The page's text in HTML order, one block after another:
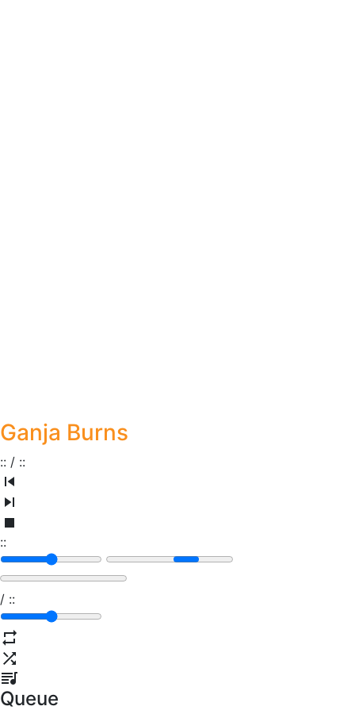
Ganja Burns
:: / ::
::
/ ::
Queue